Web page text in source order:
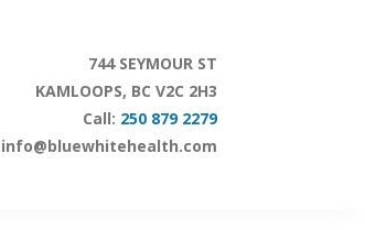
744 SEYMOUR ST
KAMLOOPS, BC V2C 2H3
Call: 250 879 2279
info@bluewhitehealth.com